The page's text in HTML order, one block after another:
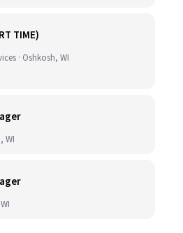
TIME)
· Oshkosh, WI
WI